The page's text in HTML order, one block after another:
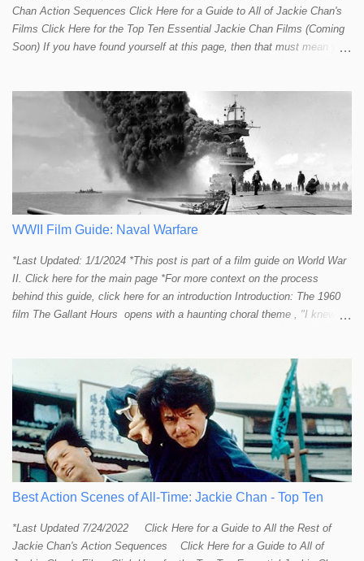
Chan Action Sequences Click Here for a Guide to All of Jackie Chan's
Films Click Here for the Top Ten Essential Jackie Chan Films (Coming
Soon) If you have found yourself at this page, then that must mean you
most essential/best action sequences then CLICK HERE . You will
find there a thorough introduction to Jackie and what makes his action
sequences so unique. If you are still here with me than what you'll find
on this page is my rating and ranking of all the rest of Jackie's actions
sequences, which is no small task! According to my action database,
most major action stars and even entire beloved franchises struggle to
provide a handful or so A to A+ sequences. Jackie alone can fill out a
top 10 for me! In fact, the number of B+ a...
WWII Film Guide: Naval Warfare
*Last Updated: 1/1/2024 *This post is part of a film guide on World War
II. Click here for the main page *For more context on the process
behind this guide, click here for an introduction Introduction: The 1960
film The Gallant Hours opens with a haunting choral theme , "I knew a
deep and salty water." The theme seems to stir up something in the
listener and touch that strange and mystical connection humans have
had with the sea for thousands of years. It reminds me a bit of the
mysteriously affective opening shot of the dark and deep ocean in
Titanic . Our naval vessels may traverse the giant sea, but seem to do
so only by leave of the ocean; a permission that can be rescinded at
any given moment. The sea makes us feel small. The sea reminds
humans that we are not in control. Our ships are little floating islands of
Best Action Scenes of All-Time: Jackie Chan - Top Ten
*Last Updated 7/24/2022 Click Here for a Guide to All the Rest of
Jackie Chan's Action Sequences Click Here for a Guide to All of